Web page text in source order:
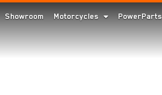
Showroom Motorcycles PowerParts